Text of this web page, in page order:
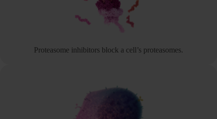
Proteasome inhibitors block a cell’s proteasomes.